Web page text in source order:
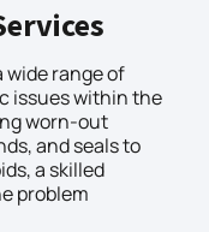
wide range of
issues within the
worn-out
and seals to
a skilled
problem